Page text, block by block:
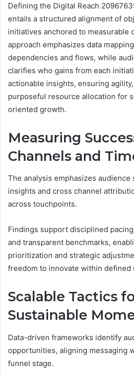
Defining the Digital Reach
entails a structured alignment of
initiatives anchored to measurable
approach emphasizes data
dependencies and flows, while
clarifies who gains from each
actionable insights, ensuring
purposeful resource allocation for
oriented growth.
Measuring
Channels and
The analysis emphasizes
insights and cross channel
across touchpoints.
Findings support disciplined
and transparent benchmarks,
prioritization and strategic
freedom to innovate within defined
Scalable Tactics
Sustainable
Data-driven frameworks identify
opportunities, aligning messaging
funnel stage.